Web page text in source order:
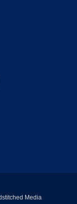
Media